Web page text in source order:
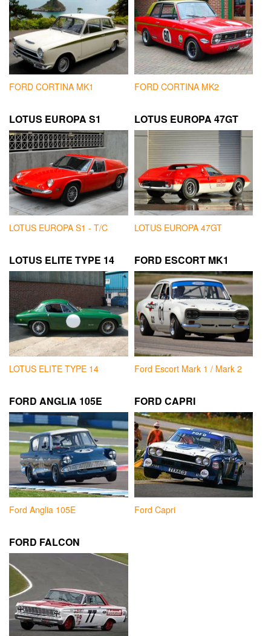
FORD CORTINA MK1 FORD CORTINA MK2
LOTUS EUROPA S1
LOTUS EUROPA S1 - T/C
LOTUS EUROPA 47GT
LOTUS EUROPA 47GT
LOTUS ELITE TYPE 14
LOTUS ELITE TYPE 14
FORD ESCORT MK1
Ford Escort Mark 1 / Mark 2
FORD ANGLIA 105E
Ford Anglia 105E
FORD CAPRI
Ford Capri
FORD FALCON